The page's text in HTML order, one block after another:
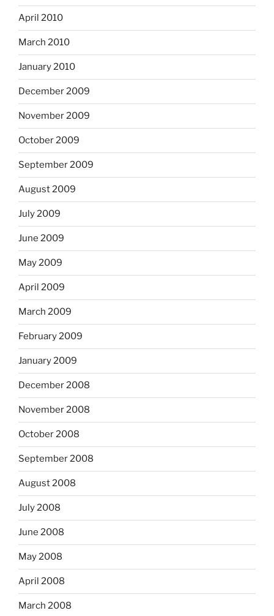
April 2010
March 2010
January 2010
December 2009
November 2009
October 2009
September 2009
August 2009
July 2009
June 2009
May 2009
April 2009
March 2009
February 2009
January 2009
December 2008
November 2008
October 2008
September 2008
August 2008
July 2008
June 2008
May 2008
April 2008
March 2008